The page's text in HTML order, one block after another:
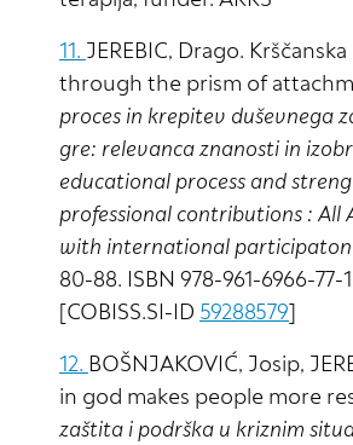
11. JEREBIC, Drago.
through the prism of
proces in krepitev duševnega
gre: relevanca znanosti in
educational process and
professional contributions : All
with international participaton
80-88. ISBN 978-961-6966-77-
[COBISS.SI-ID 59288579]
12. BOŠNJAKOVIĆ, Josip,
in god makes people more
zaštita i podrška u kriznim